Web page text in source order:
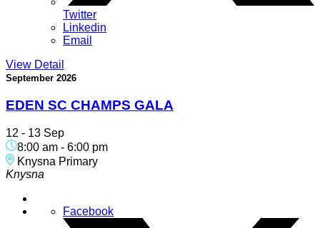
Twitter
Linkedin
Email
View Detail
September 2026
EDEN SC CHAMPS GALA
12 - 13 Sep
8:00 am - 6:00 pm
Knysna Primary
Knysna
Facebook